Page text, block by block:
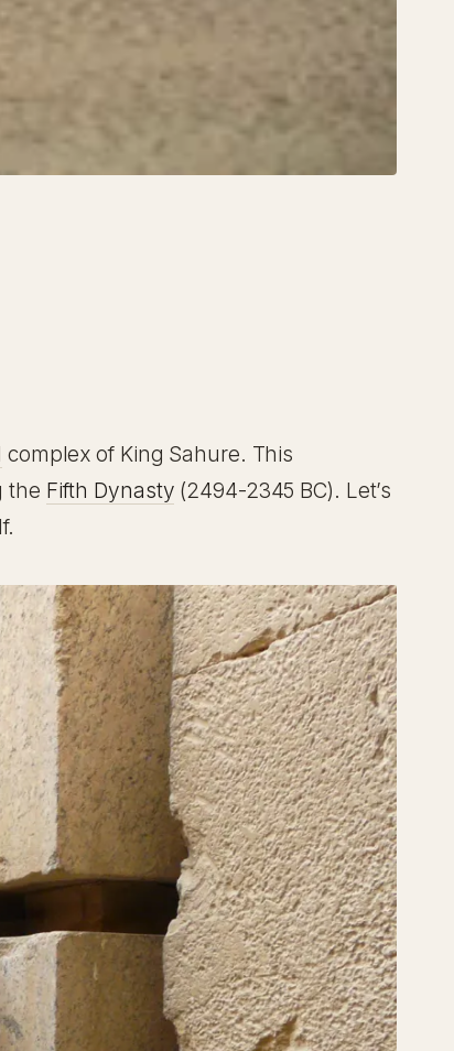
complex of King Sahure. This
the Fifth Dynasty (2494-2345 BC). Let’s